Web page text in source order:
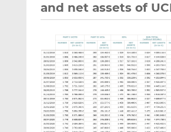
and net assets of